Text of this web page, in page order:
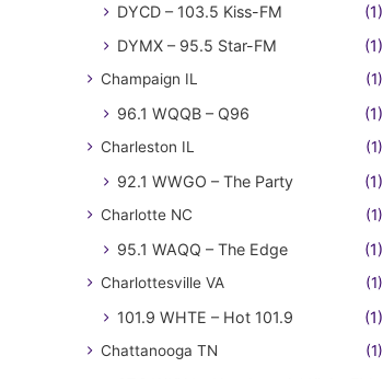
DYCD – 103.5 Kiss-FM
(1)
DYMX – 95.5 Star-FM
(1)
Champaign IL (1)
96.1 WQQB – Q96 (1)
Charleston IL (1)
92.1 WWGO – The Party (1)
Charlotte NC (1)
95.1 WAQQ – The Edge (1)
Charlottesville VA (1)
101.9 WHTE – Hot 101.9 (1)
Chattanooga TN (1)